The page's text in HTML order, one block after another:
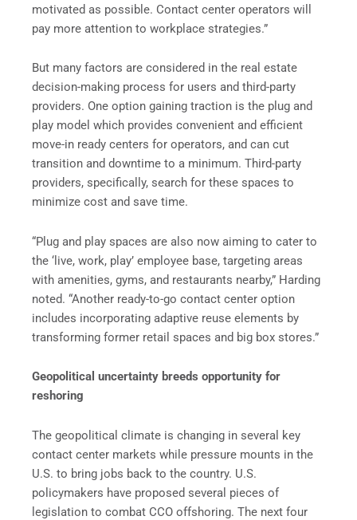
motivated as possible. Contact center operators will
pay more attention to workplace strategies.”
But many factors are considered in the real estate
decision-making process for users and third-party
providers. One option gaining traction is the plug and
play model which provides convenient and efficient
move-in ready centers for operators, and can cut
transition and downtime to a minimum. Third-party
providers, specifically, search for these spaces to
minimize cost and save time.
“Plug and play spaces are also now aiming to cater to
the ‘live, work, play’ employee base, targeting areas
with amenities, gyms, and restaurants nearby,” Harding
noted. “Another ready-to-go contact center option
includes incorporating adaptive reuse elements by
transforming former retail spaces and big box stores.”
Geopolitical uncertainty breeds opportunity for
reshoring
The geopolitical climate is changing in several key
contact center markets while pressure mounts in the
U.S. to bring jobs back to the country. U.S.
policymakers have proposed several pieces of
legislation to combat CCO offshoring. The next four